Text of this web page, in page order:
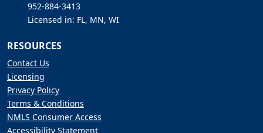
952-884-3413
Licensed in: FL, MN, WI
RESOURCES
Contact Us
Licensing
Privacy Policy
Terms & Conditions
NMLS Consumer Access
Accessibility Statement